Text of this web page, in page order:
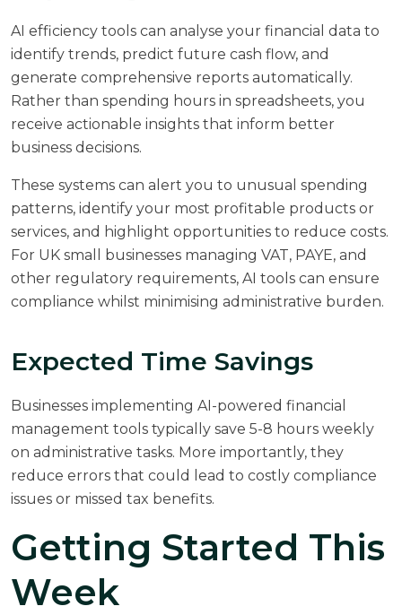
AI efficiency tools can analyse your financial data to
identify trends, predict future cash flow, and
generate comprehensive reports automatically.
Rather than spending hours in spreadsheets, you
receive actionable insights that inform better
business decisions.
These systems can alert you to unusual spending
patterns, identify your most profitable products or
services, and highlight opportunities to reduce costs.
For UK small businesses managing VAT, PAYE, and
other regulatory requirements, AI tools can ensure
compliance whilst minimising administrative burden.
Expected Time Savings
Businesses implementing AI-powered financial
management tools typically save 5-8 hours weekly
on administrative tasks. More importantly, they
reduce errors that could lead to costly compliance
issues or missed tax benefits.
Getting Started This
Week